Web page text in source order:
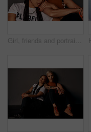
Girl, friends and portrait or hug in studio with streetwear, casual style or trendy outfit with confidence. People, face and embrace with bonding, grunge aesthetic and edgy clothes on grey background